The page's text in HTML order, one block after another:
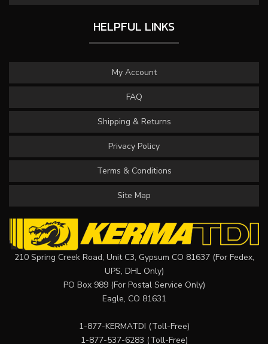
HELPFUL LINKS
My Account
FAQ
Shipping & Returns
Privacy Policy
Terms & Conditions
Site Map
210 Spring Creek Road, Unit C3, Gypsum CO 81637 (For Fedex,
UPS, DHL Only)
PO Box 989 (For Postal Service Only)
Eagle, CO 81631
1-877-KERMATDI (Toll-Free)
1-877-537-6283 (Toll-Free)